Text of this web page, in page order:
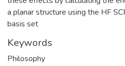
a planar structure using the HF
basis set
Keywords
Philosophy